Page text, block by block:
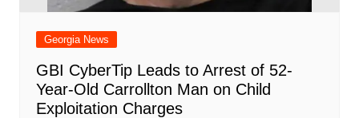
Georgia News
GBI CyberTip Leads to Arrest of 52-
Year-Old Carrollton Man on Child
Exploitation Charges